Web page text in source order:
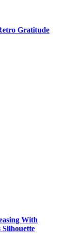
Gratitude
With